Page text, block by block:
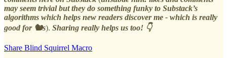
may seem trivial but they do something funky to Substack’s
algorithms which helps new readers discover me - which is really
good for 🐿️s). Sharing really helps us too! 👇
Share Blind Squirrel Macro